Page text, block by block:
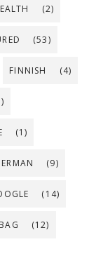
(2)
(53)
FINNISH (4)
(1)
(9)
(14)
(12)